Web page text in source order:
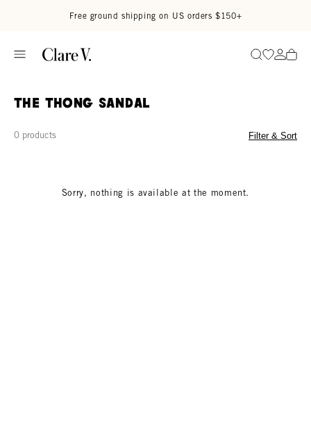
Free ground shipping on US orders $150+
SearchGo to
Go
The Thong Sandal
0 products Filter & Sort
Sorry, nothing is available at the moment.